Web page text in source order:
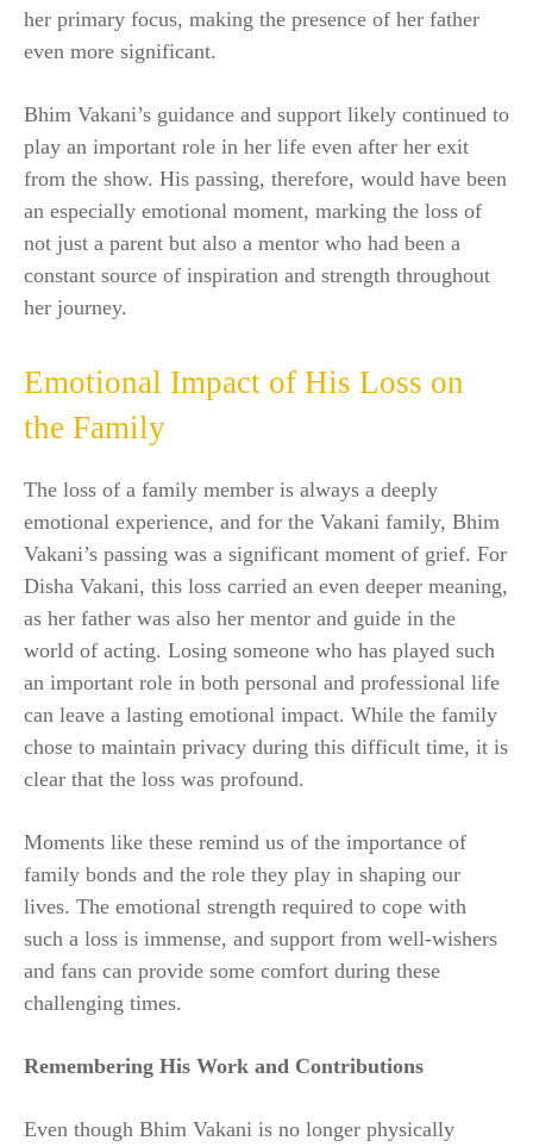
her primary focus, making the presence of her father
even more significant.
Bhim Vakani’s guidance and support likely continued to
play an important role in her life even after her exit
from the show. His passing, therefore, would have been
an especially emotional moment, marking the loss of
not just a parent but also a mentor who had been a
constant source of inspiration and strength throughout
her journey.
Emotional Impact of His Loss on
the Family
The loss of a family member is always a deeply
emotional experience, and for the Vakani family, Bhim
Vakani’s passing was a significant moment of grief. For
Disha Vakani, this loss carried an even deeper meaning,
as her father was also her mentor and guide in the
world of acting. Losing someone who has played such
an important role in both personal and professional life
can leave a lasting emotional impact. While the family
chose to maintain privacy during this difficult time, it is
clear that the loss was profound.
Moments like these remind us of the importance of
family bonds and the role they play in shaping our
lives. The emotional strength required to cope with
such a loss is immense, and support from well-wishers
and fans can provide some comfort during these
challenging times.
Remembering His Work and Contributions
Even though Bhim Vakani is no longer physically